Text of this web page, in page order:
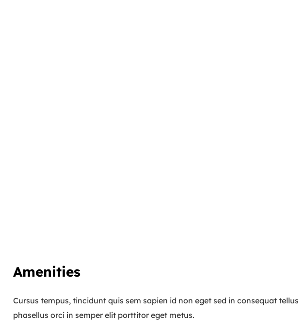
Amenities
Cursus tempus, tincidunt quis sem sapien id non eget sed in consequat tellus
phasellus orci in semper elit porttitor eget metus.